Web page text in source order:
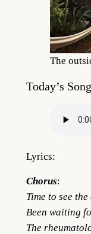
The
Today’s
Lyrics:
Chorus:
Time to see
Been waiting
The